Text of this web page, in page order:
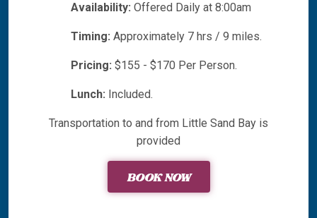
Availability: Offered Daily at 8:00am
Timing: Approximately 7 hrs / 9 miles.
Pricing: $155 - $170 Per Person.
Lunch: Included.
Transportation to and from Little Sand Bay is
provided
BOOK NOW